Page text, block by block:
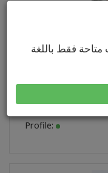
فقط باللغة
Name: 羽彤 張
Certification:BP,BF,
Profile: